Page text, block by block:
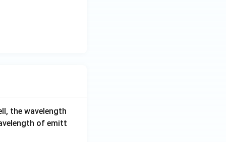
the wavelength
of emitt